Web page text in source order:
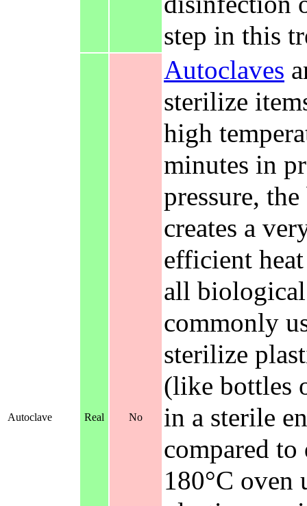
step in this
Autoclave Real No
Autoclaves
sterilize
high
minutes in
pressure,
creates a
efficient
all
commonly
sterilize
(like bottles
in a sterile
compared
180°C oven